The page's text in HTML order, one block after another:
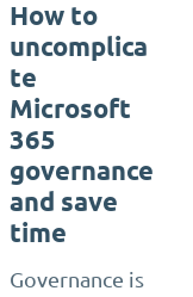
How to
uncomplica
te
Microsoft
365
governance
and save
time
Governance is